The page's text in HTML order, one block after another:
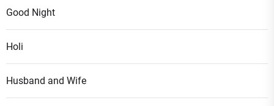
Good Night
Holi
Husband and Wife